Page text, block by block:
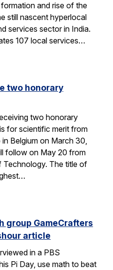
and rise of the
still nascent hyperlocal
services sector in India.
107 local services…
two honorary
two honorary
for scientific merit from
Belgium on March 30,
follow on May 20 from
Technology. The title of
group GameCrafters
article
in a PBS
Pi Day, use math to beat